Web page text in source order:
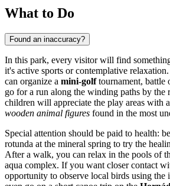
What to Do
Found an inaccuracy?
In this park, every visitor will find
it's active sports or contemplative
can organize a mini-golftournament, battle
go for a run along the winding paths by the
children will appreciate the play areas with
wooden animal figures found in the most
Special attention should be paid to health:
rotunda at the mineral spring to try the
After a walk, you can relax in the pools of
aqua complex. If you want closer contact
opportunity to observe local birds using the